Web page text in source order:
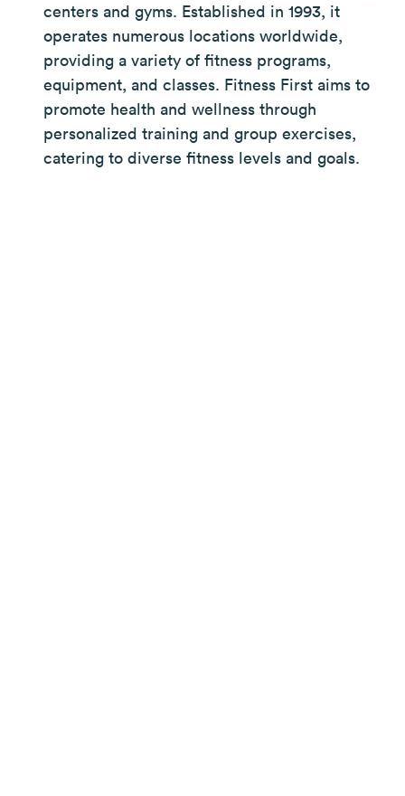
centers and gyms. Established in 1993, it
operates numerous locations worldwide,
providing a variety of fitness programs,
equipment, and classes. Fitness First aims to
promote health and wellness through
personalized training and group exercises,
catering to diverse fitness levels and goals.